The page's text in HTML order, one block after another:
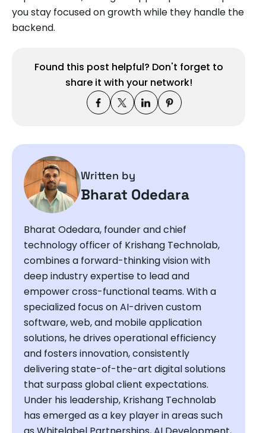
you stay focused on growth while they handle the
backend.
Found this post helpful? Don't forget to
share it with your network!
Written by
Bharat Odedara
Bharat Odedara, founder and chief
technology officer of Krishang Technolab,
combines a forward-thinking vision with
deep industry expertise to lead and
empower cross-functional teams. With a
specialized focus on AI-driven custom
software, web, and mobile application
solutions, he drives operational efficiency
and fosters innovation, consistently
delivering state-of-the-art digital solutions
that surpass global client expectations.
Under his leadership, Krishang Technolab
has emerged as a key player in areas such